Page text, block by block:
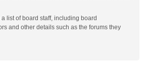
list of board staff, including board
and other details such as the forums they